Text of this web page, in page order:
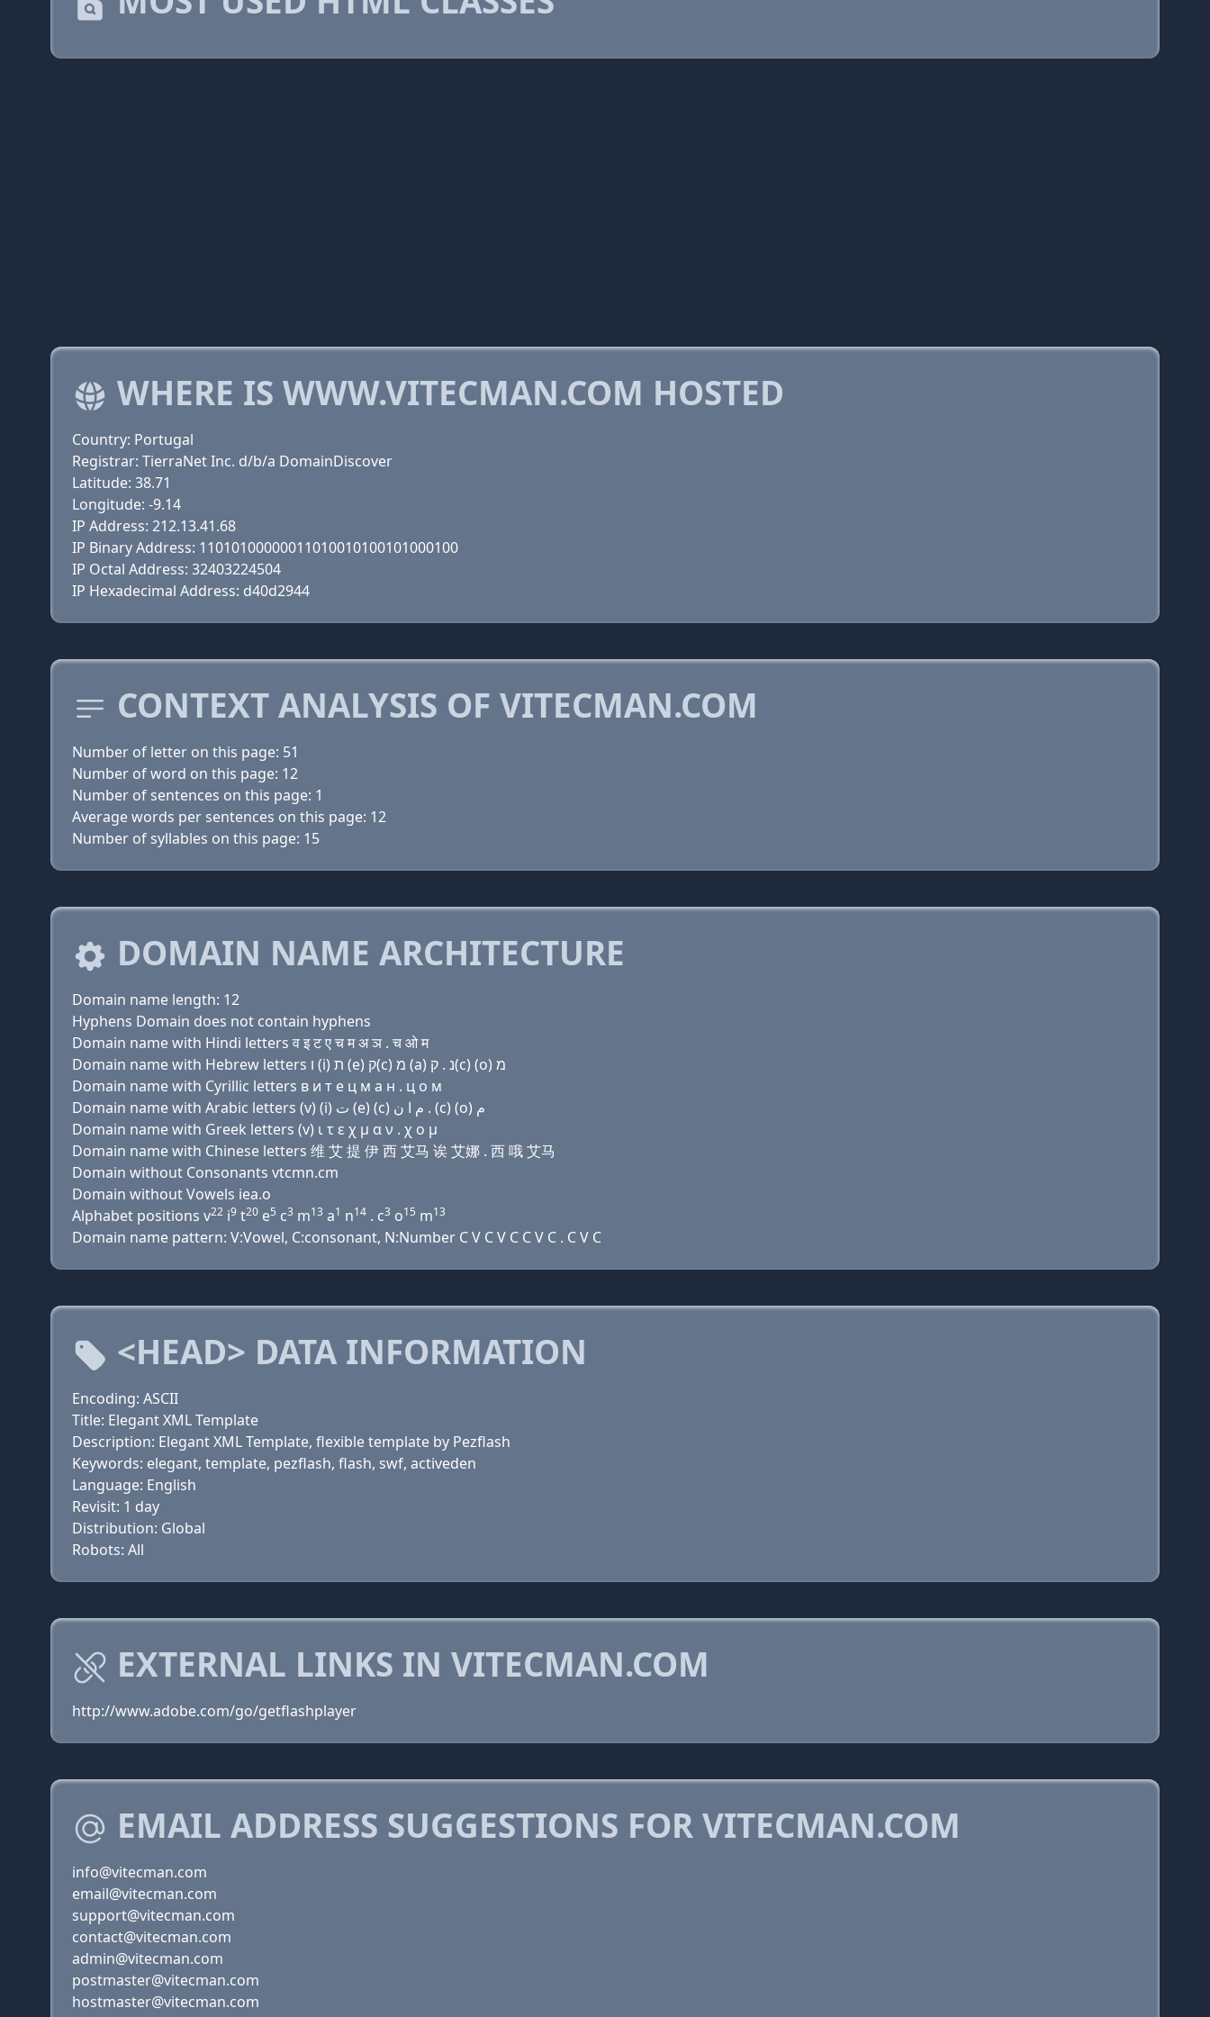
WHERE IS WWW.VITECMAN.COM HOSTED
Country: Portugal
Registrar: TierraNet Inc. d/b/a DomainDiscover
Latitude: 38.71
Longitude: -9.14
IP Address: 212.13.41.68
IP Binary Address: 11010100000011010010100101000100
IP Octal Address: 32403224504
IP Hexadecimal Address: d40d2944
CONTEXT ANALYSIS OF VITECMAN.COM
Number of letter on this page: 51
Number of word on this page: 12
Number of sentences on this page: 1
Average words per sentences on this page: 12
Number of syllables on this page: 15
DOMAIN NAME ARCHITECTURE
Domain name length: 12
Hyphens Domain does not contain hyphens
Domain name with Hindi letters व इ ट ए च म अ ञ . च ओ म
Domain name with Hebrew letters ו (i) ת (e) ק(c) מ (a) נ . ק(c) (ο) מ
Domain name with Cyrillic letters в и т e ц м a н . ц о м
Domain name with Arabic letters (v) (i) ﺕ (e) (c) ﻡ ﺍ ﻥ . (c) (o) ﻡ
Domain name with Greek letters (v) ι τ ε χ μ α ν . χ ο μ
Domain name with Chinese letters 维 艾 提 伊 西 艾马 诶 艾娜 . 西 哦 艾马
Domain without Consonants vtcmn.cm
Domain without Vowels iea.o
Alphabet positions v22 i9 t20 e5 c3 m13 a1 n14 . c3 o15 m13
Domain name pattern: V:Vowel, C:consonant, N:Number C V C V C C V C . C V C
<HEAD> DATA INFORMATION
Encoding: ASCII
Title: Elegant XML Template
Description: Elegant XML Template, flexible template by Pezflash
Keywords: elegant, template, pezflash, flash, swf, activeden
Language: English
Revisit: 1 day
Distribution: Global
Robots: All
EXTERNAL LINKS IN VITECMAN.COM
http://www.adobe.com/go/getflashplayer
EMAIL ADDRESS SUGGESTIONS FOR VITECMAN.COM
info@vitecman.com
email@vitecman.com
support@vitecman.com
contact@vitecman.com
admin@vitecman.com
postmaster@vitecman.com
hostmaster@vitecman.com